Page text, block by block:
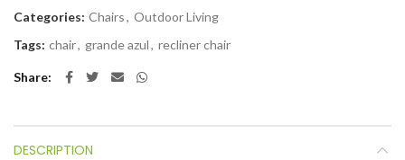
Categories: Chairs, Outdoor Living
Tags: chair, grande azul, recliner chair
Share
DESCRIPTION